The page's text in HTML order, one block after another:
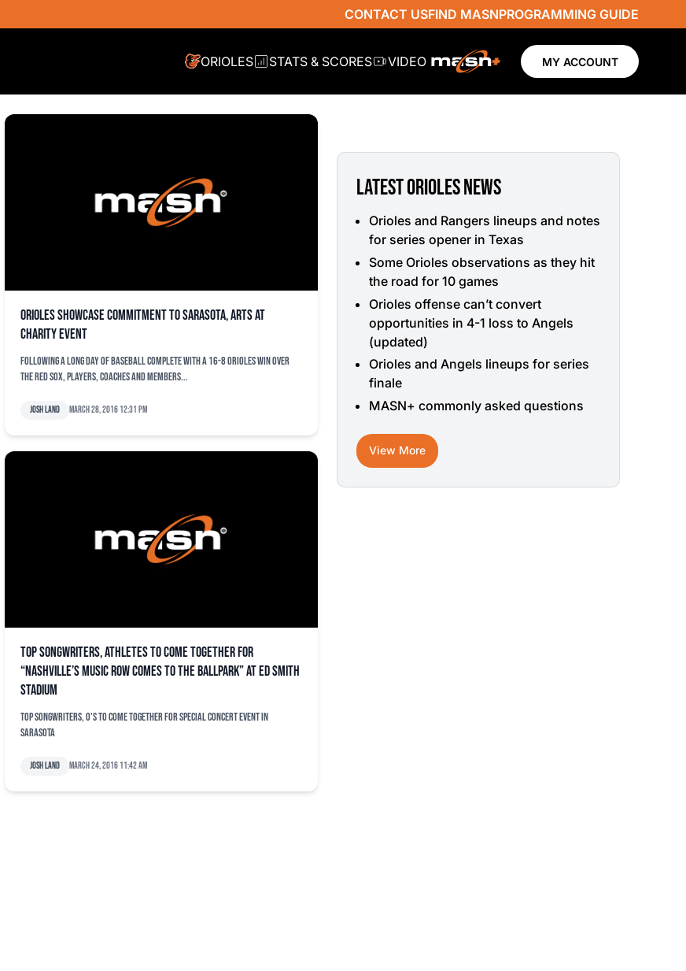
CONTACT USFIND MASNPROGRAMMING GUIDE
ORIOLES STATS & SCORES VIDEO MY ACCOUNT
Orioles showcase commitment to Sarasota, arts at
charity event
Following a long day of baseball complete with a 16-8 Orioles win over
the Red Sox, players, coaches and members...
Josh Land March 28, 2016 12:31 pm
Top songwriters, athletes to come together for
“Nashville’s Music Row Comes to the Ballpark” at Ed Smith
Stadium
Top songwriters, O's to come together for special concert event in
Sarasota
Josh Land March 24, 2016 11:42 am
LATEST ORIOLES NEWS
Orioles and Rangers lineups and notes
for series opener in Texas
Some Orioles observations as they hit
the road for 10 games
Orioles offense can’t convert
opportunities in 4-1 loss to Angels
(updated)
Orioles and Angels lineups for series
finale
MASN+ commonly asked questions
View More